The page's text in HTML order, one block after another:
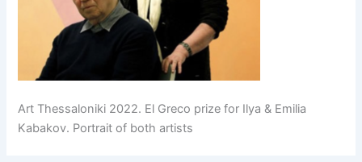
Art Thessaloniki 2022. El Greco prize for Ilya & Emilia
Kabakov. Portrait of both artists